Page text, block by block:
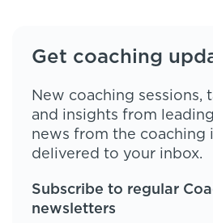
Get coaching
New coaching sessions,
and insights from
news from the coaching
delivered to your inbox.
Subscribe to regular
newsletters